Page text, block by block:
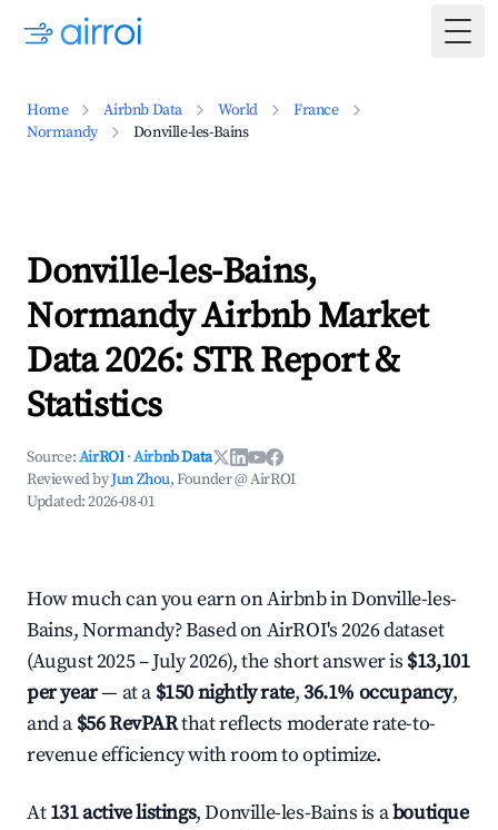
Home Airbnb Data World
France
Normandy
Donville-les-Bains
Donville-les-Bains,
Normandy Airbnb Market
Data 2026: STR Report &
Statistics
Source:AirROI ·Airbnb Data
Reviewed byJun Zhou, Founder @ AirROI
Updated:2026-08-01
How much can you earn on Airbnb in Donville-les-
Bains, Normandy? Based on AirROI's 2026 dataset
(August 2025 – July 2026), the short answer is $13,101
per year— at a $150 nightly rate,36.1% occupancy,
and a $56 RevPARthat reflects moderate rate-to-
revenue efficiency with room to optimize.
At131 active listings, Donville-les-Bains is aboutique